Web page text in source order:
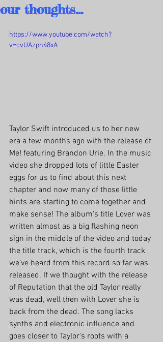
our thoughts...
https://www.youtube.com/watch?
v=cvUAzpn48xA
Taylor Swift introduced us to her new
era a few months ago with the release of
Me! featuring Brandon Urie. In the music
video she dropped lots of little Easter
eggs for us to find about this next
chapter and now many of those little
hints are starting to come together and
make sense! The album's title Lover was
written almost as a big flashing neon
sign in the middle of the video and today
the title track, which is the fourth track
we've heard from this record so far was
released. If we thought with the release
of Reputation that the old Taylor really
was dead, well then with Lover she is
back from the dead. The song lacks
synths and electronic influence and
goes closer to Taylor's roots with a